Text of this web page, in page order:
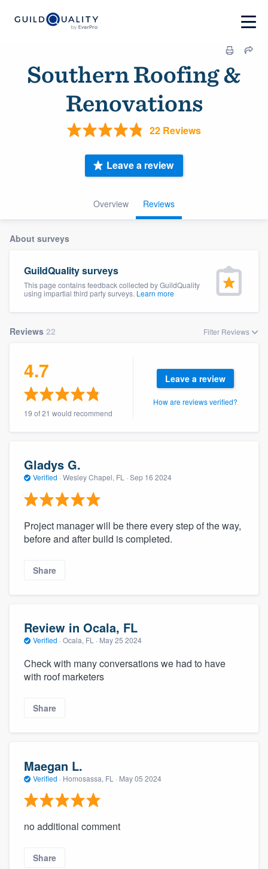
Southern Roofing &
Renovations
22 Reviews
Overview Reviews
Leave a review
About surveys
GuildQuality surveys
This page contains feedback collected by GuildQuality
using impartial third party surveys. Learn more
Reviews 22 Filter Reviews
4.7
19 of 21 would recommend
Leave a review
How are reviews verified?
Gladys G.
Verified · Wesley Chapel, FL · Sep 16 2024
Project manager will be there every step of the way,
before and after build is completed.
Share
Review in Ocala, FL
Verified · Ocala, FL · May 25 2024
Check with many conversations we had to have
with roof marketers
Share
Maegan L.
Verified · Homosassa, FL · May 05 2024
no additional comment
Share
Welcome to our
community of quality
Fill out this form, or call us at
9223. We'll answer your questions, show
you a demo, and get you started.
to survey who you want, when you want,